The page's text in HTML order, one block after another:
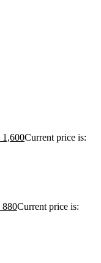
1,600Current price is:
880Current price is: